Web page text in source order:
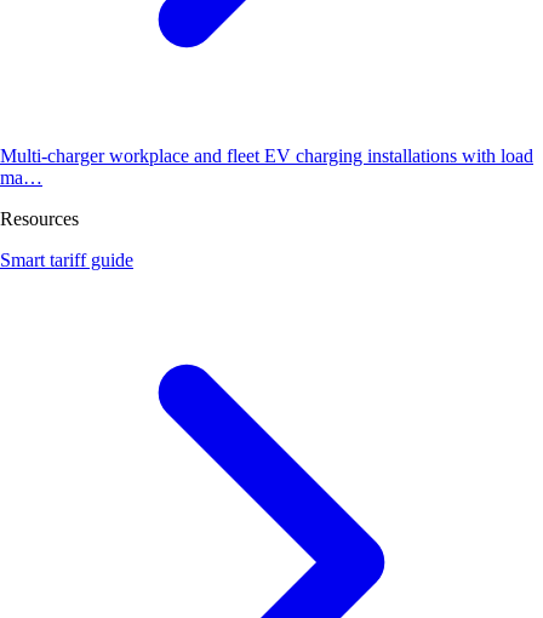
Multi-charger workplace and fleet EV charging installations with load
ma…
Resources
Smart tariff guide